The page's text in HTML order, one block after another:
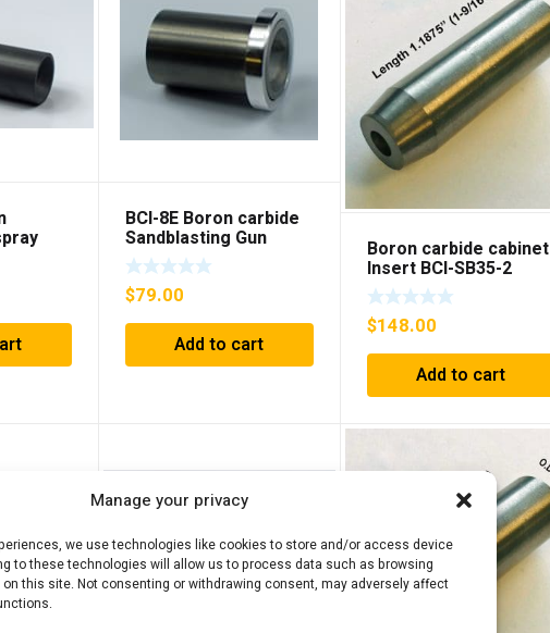
Manage your privacy
we use technologies like cookies to store and/or access device
to these technologies will allow us to process data such as browsing
on this site. Not consenting or withdrawing consent, may adversely affect
BCI-8E Boron carbide
Sandblasting Gun
insert with flange
$79.00
Add to cart
Boron carbide cabinet
Insert BCI-SB35-2
$148.00
Add to cart